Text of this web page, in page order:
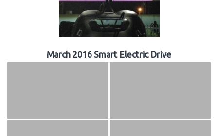
March 2016 Smart Electric Drive